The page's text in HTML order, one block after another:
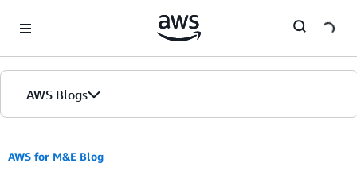
AWS Blogs
AWS for M&E Blog